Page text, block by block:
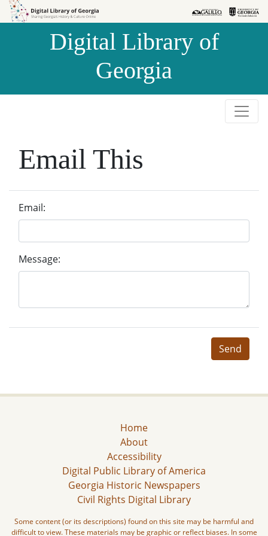
Skip to
Skip to
Digital Library of
Georgia
Email This
Email:
Message:
Send
Home
About
Accessibility
Digital Public Library of America
Georgia Historic Newspapers
Civil Rights Digital Library
Some content (or its descriptions) found on this site may be harmful and
difficult to view. These materials may be graphic or reflect biases. In some